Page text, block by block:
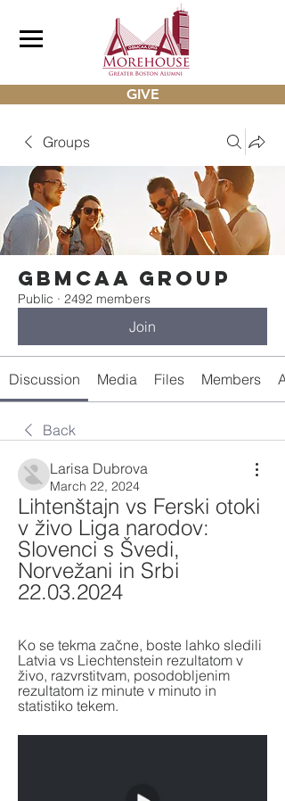
GIVE
Groups
gbmcaa Group
Public · 2492 members
Join
Discussion Media Files Members
Back
Larisa Dubrova
March 22, 2024
Lihtenštajn vs Ferski otoki
v živo Liga narodov:
Slovenci s Švedi,
Norvežani in Srbi
22.03.2024
Ko se tekma začne, boste lahko sledili
Latvia vs Liechtenstein rezultatom v
živo, razvrstitvam, posodobljenim
rezultatom iz minute v minuto in
statistiko tekem.